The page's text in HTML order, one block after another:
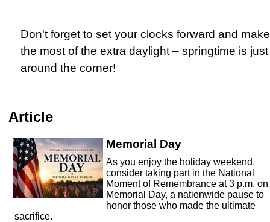
Don't forget to set your clocks forward and make
the most of the extra daylight – springtime is just
around the corner!
Article
Memorial Day
As you enjoy the holiday weekend,
consider taking part in the National
Moment of Remembrance at 3 p.m. on
Memorial Day, a nationwide pause to
honor those who made the ultimate
sacrifice.